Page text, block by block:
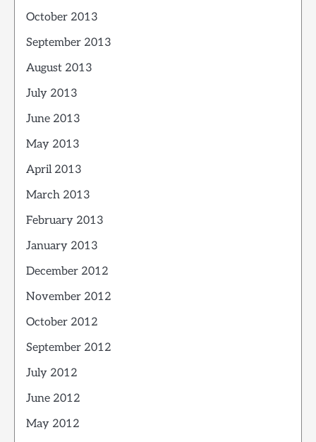
October 2013
September 2013
August 2013
July 2013
June 2013
May 2013
April 2013
March 2013
February 2013
January 2013
December 2012
November 2012
October 2012
September 2012
July 2012
June 2012
May 2012